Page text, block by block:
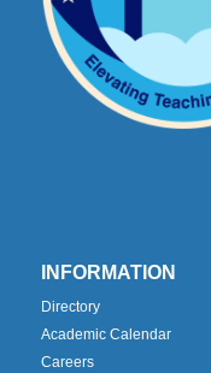
INFORMATION
Directory
Academic Calendar
Careers